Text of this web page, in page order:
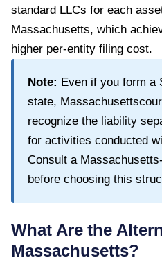
standard LLCs for each
Massachusetts, which
higher per-entity filing cost.
Note: Even if you form a
state, Massachusetts
recognize the liability
for activities conducted
Consult a Massachusetts
before choosing this
What Are the
Massachusetts?